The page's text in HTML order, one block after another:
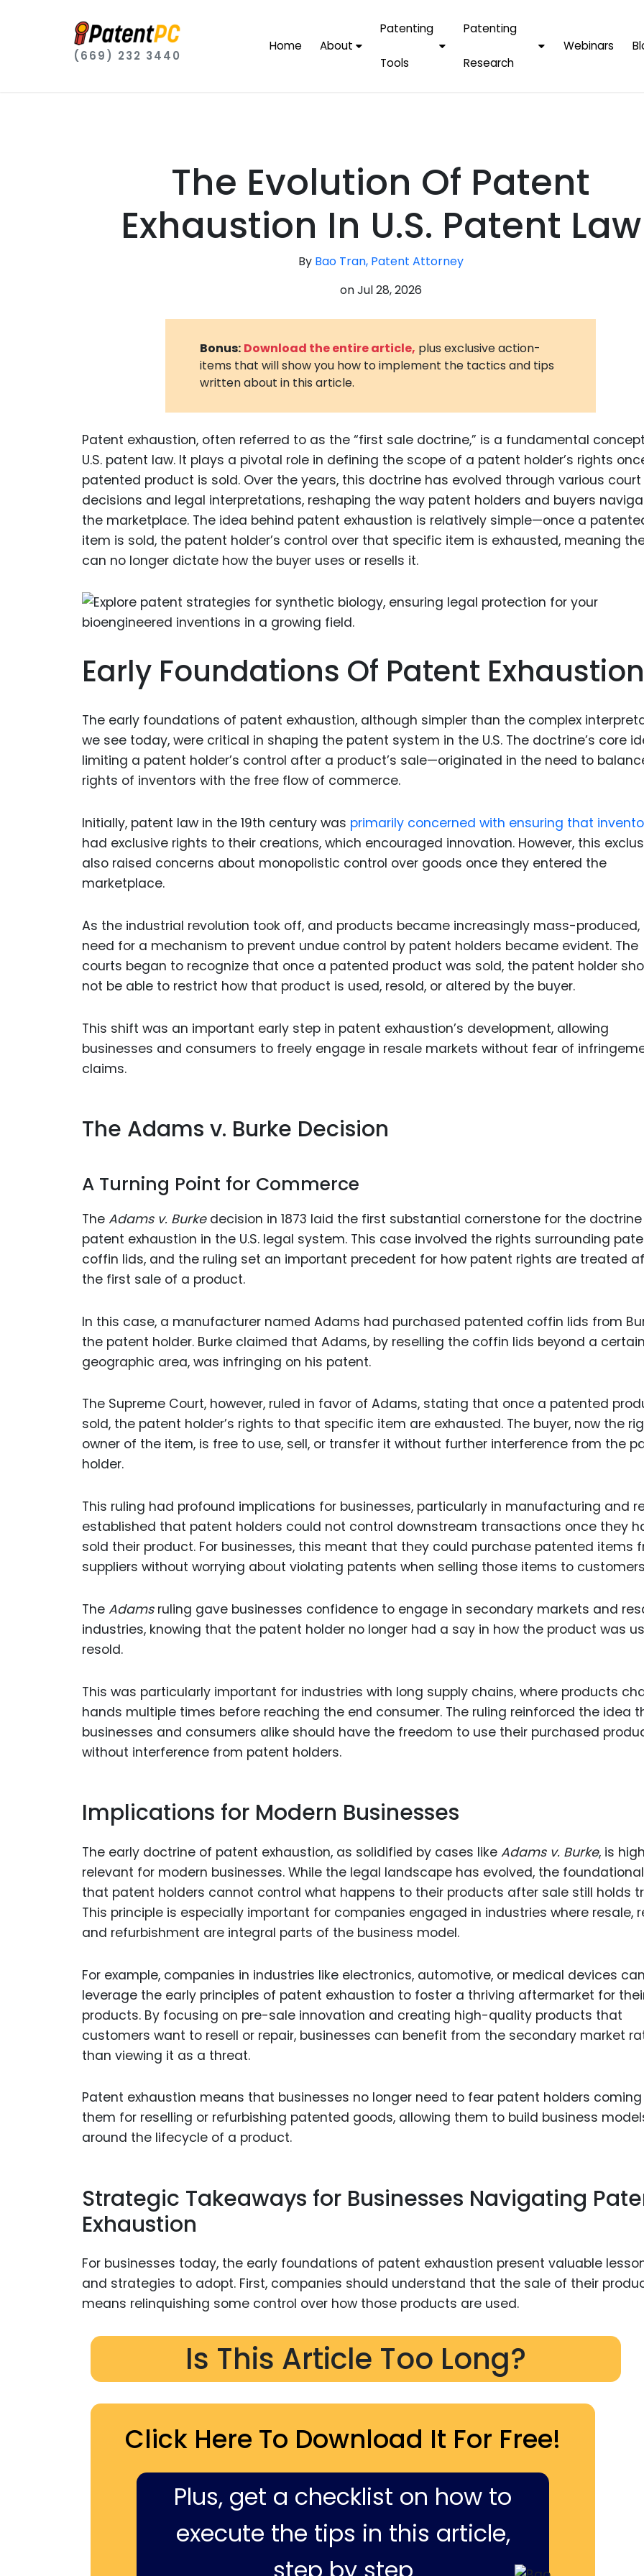
(669) 232 3440
Home About
Patenting
Tools
Patenting
Research
Metaverse
Cannabis
and
Digital
Medical
Animal
Drugs
Food
Chemical
By Companies
Google/
Entrepreneurs
Webinars
The Evolution Of Patent
Exhaustion In U.S. Patent Law
By Bao Tran, Patent Attorney
onJul 28, 2026
Bonus: Download the entire article, plus exclusive action-
items that will show you how to implement the tactics and tips
written about in this article.
Patent exhaustion, often referred to as the “first sale doctrine,” is a fundamental
U.S. patent law. It plays a pivotal role in defining the scope of a patent holder’s rights
patented product is sold. Over the years, this doctrine has evolved through various court
decisions and legal interpretations, reshaping the way patent holders and buyers
the marketplace. The idea behind patent exhaustion is relatively simple—once a
item is sold, the patent holder’s control over that specific item is exhausted, meaning
can no longer dictate how the buyer uses or resells it.
Early Foundations Of Patent Exhaustion
The early foundations of patent exhaustion, although simpler than the complex
we see today, were critical in shaping the patent system in the U.S. The doctrine’s core
limiting a patent holder’s control after a product’s sale—originated in the need to
rights of inventors with the free flow of commerce.
Initially, patent law in the 19th century was primarily concerned with ensuring that
had exclusive rights to their creations, which encouraged innovation. However, this
also raised concerns about monopolistic control over goods once they entered the
marketplace.
As the industrial revolution took off, and products became increasingly mass-produced,
need for a mechanism to prevent undue control by patent holders became evident. The
courts began to recognize that once a patented product was sold, the patent holder
not be able to restrict how that product is used, resold, or altered by the buyer.
This shift was an important early step in patent exhaustion’s development, allowing
businesses and consumers to freely engage in resale markets without fear of
claims.
The Adams v. Burke Decision
A Turning Point for Commerce
The Adams v. Burkedecision in 1873 laid the first substantial cornerstone for the
patent exhaustion in the U.S. legal system. This case involved the rights surrounding
coffin lids, and the ruling set an important precedent for how patent rights are treated
the first sale of a product.
In this case, a manufacturer named Adams had purchased patented coffin lids from
the patent holder. Burke claimed that Adams, by reselling the coffin lids beyond a certain
geographic area, was infringing on his patent.
The Supreme Court, however, ruled in favor of Adams, stating that once a patented
sold, the patent holder’s rights to that specific item are exhausted. The buyer, now the
owner of the item, is free to use, sell, or transfer it without further interference from the
holder.
This ruling had profound implications for businesses, particularly in manufacturing and
established that patent holders could not control downstream transactions once they
sold their product. For businesses, this meant that they could purchase patented items
suppliers without worrying about violating patents when selling those items to
The Adamsruling gave businesses confidence to engage in secondary markets and
industries, knowing that the patent holder no longer had a say in how the product was
resold.
This was particularly important for industries with long supply chains, where products
hands multiple times before reaching the end consumer. The ruling reinforced the idea
businesses and consumers alike should have the freedom to use their purchased
without interference from patent holders.
Implications for Modern Businesses
The early doctrine of patent exhaustion, as solidified by cases like Adams v. Burke, is
relevant for modern businesses. While the legal landscape has evolved, the
that patent holders cannot control what happens to their products after sale still holds
This principle is especially important for companies engaged in industries where resale,
and refurbishment are integral parts of the business model.
For example, companies in industries like electronics, automotive, or medical devices can
leverage the early principles of patent exhaustion to foster a thriving aftermarket for
products. By focusing on pre-sale innovation and creating high-quality products that
customers want to resell or repair, businesses can benefit from the secondary market
than viewing it as a threat.
Patent exhaustion means that businesses no longer need to fear patent holders
them for reselling or refurbishing patented goods, allowing them to build business
around the lifecycle of a product.
Strategic Takeaways for Businesses Navigating
Exhaustion
For businesses today, the early foundations of patent exhaustion present valuable
and strategies to adopt. First, companies should understand that the sale of their
means relinquishing some control over how those products are used.
Is This Article Too Long?
Click Here To Download It For Free!
Plus, get a checklist on how to
execute the tips in this article,